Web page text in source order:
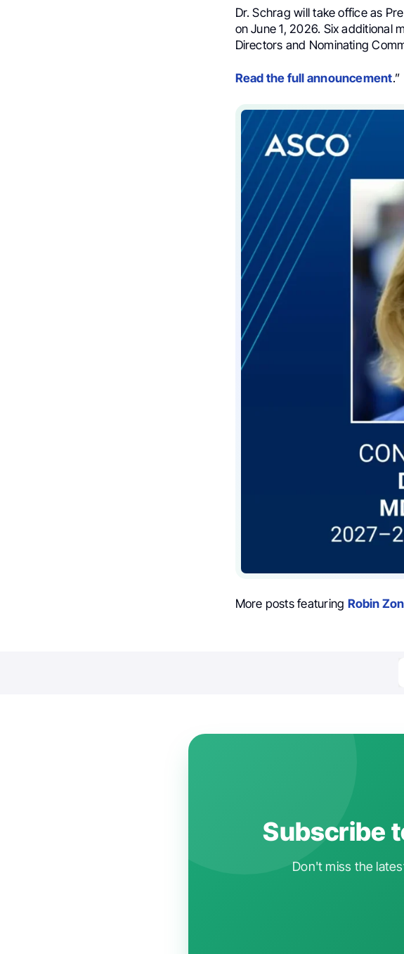
Dr. Schrag will take office as
on June 1, 2026. Six additional
Directors and Nominating
Read the full announcement.”
More posts featuring Robin
Subscribe
Don't miss the